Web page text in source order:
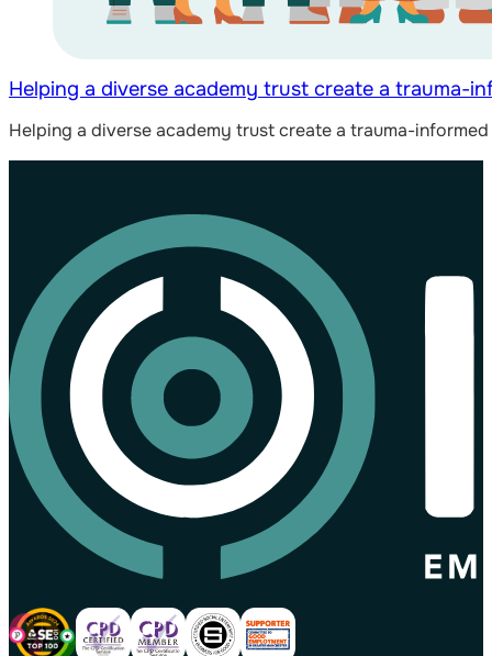
Helping a diverse academy trust create a trauma-
Helping a diverse academy trust create a trauma-